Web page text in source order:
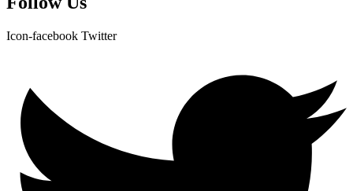
Icon-facebook Twitter